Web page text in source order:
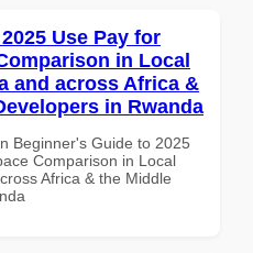
Use Pay for
in Local
and across Africa &
in Rwanda
Beginner's Guide to 2025
Comparison in Local
Africa & the Middle